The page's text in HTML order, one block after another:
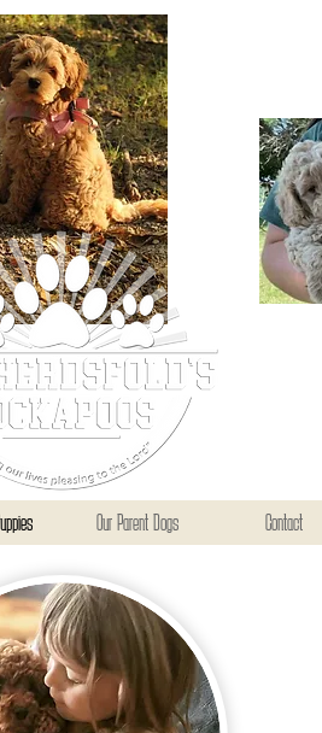
Our Parent Dogs Contact